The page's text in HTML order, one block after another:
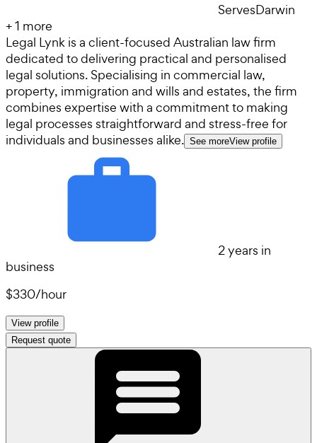
ServesDarwin
+1 more
Legal Lynk is a client-focused Australian law firm
dedicated to delivering practical and personalised
legal solutions. Specialising in commercial law,
property, immigration and wills and estates, the firm
combines expertise with a commitment to making
legal processes straightforward and stress-free for
individuals and businesses alike. See moreView profile
2 years in
business
$330/hour
View profile
Request quote